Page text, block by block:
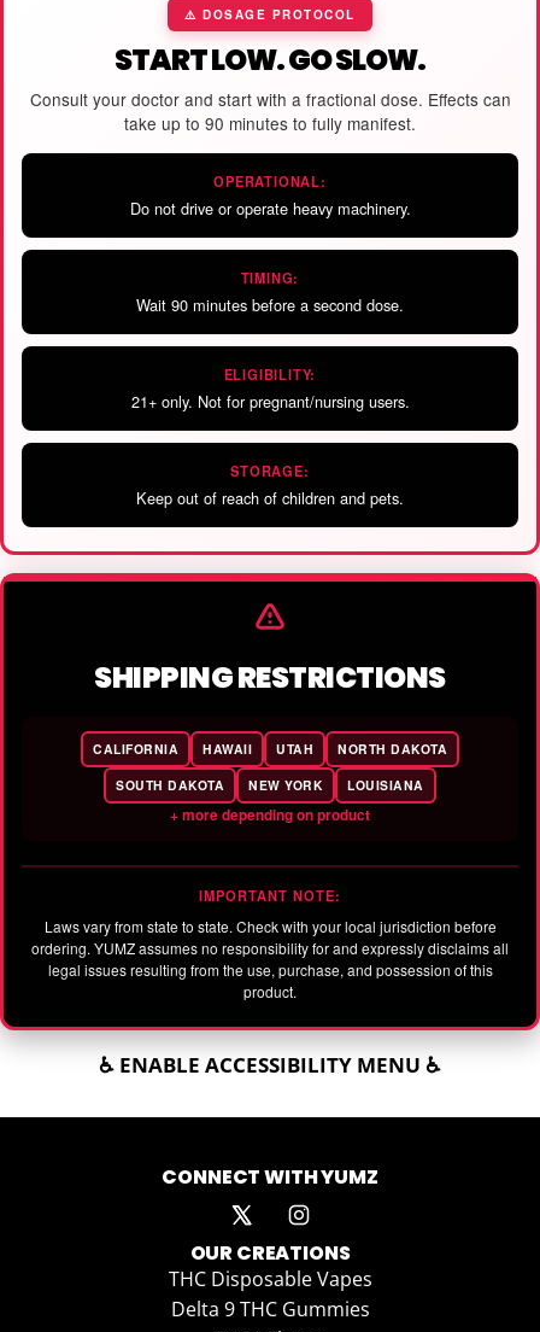
⚠️ DOSAGE PROTOCOL
START LOW. GO SLOW.
Consult your doctor and start with a fractional dose. Effects can
take up to 90 minutes to fully manifest.
OPERATIONAL:
Do not drive or operate heavy machinery.
TIMING:
Wait 90 minutes before a second dose.
ELIGIBILITY:
21+ only. Not for pregnant/nursing users.
STORAGE:
Keep out of reach of children and pets.
SHIPPING RESTRICTIONS
CALIFORNIA HAWAII UTAH
NORTH DAKOTA
SOUTH DAKOTA
NEW YORK LOUISIANA
+ more depending on product
IMPORTANT NOTE:
Laws vary from state to state. Check with your local jurisdiction before
ordering. YUMZ assumes no responsibility for and expressly disclaims all
legal issues resulting from the use, purchase, and possession of this
product.
♿ ENABLE ACCESSIBILITY MENU ♿
CONNECT WITH YUMZ
OUR CREATIONS
THC Disposable Vapes
Delta 9 THC Gummies